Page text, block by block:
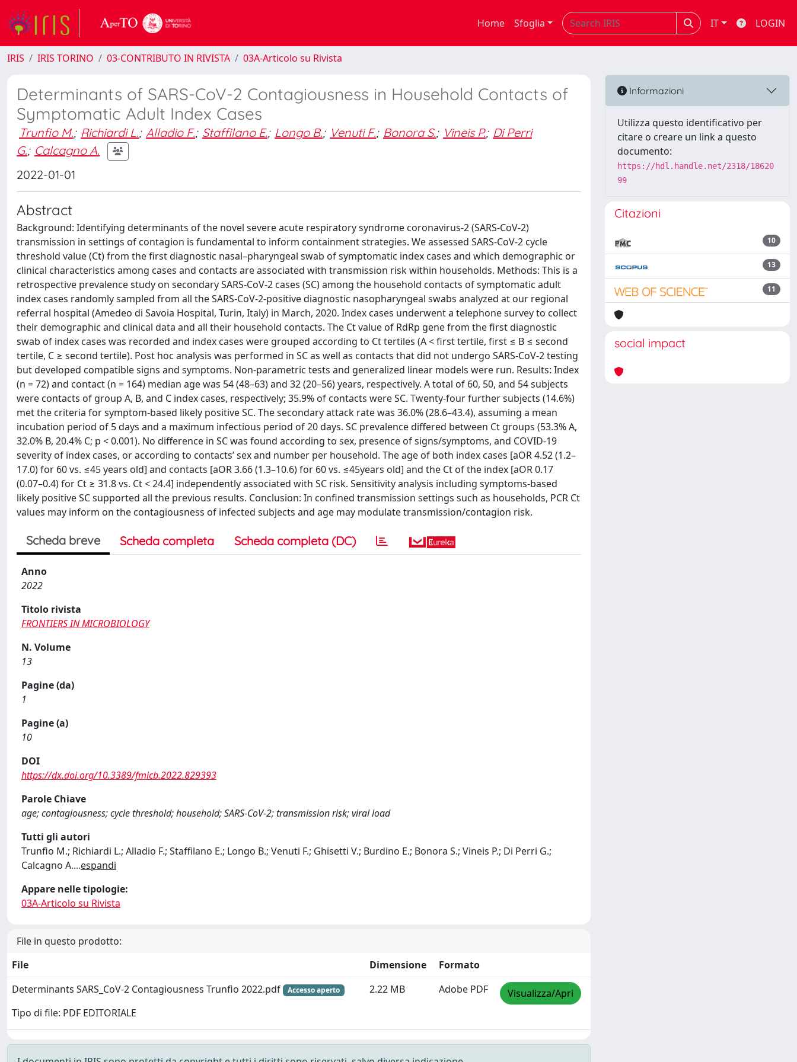
Home Sfoglia IT LOGIN
IRIS IRIS TORINO 03-CONTRIBUTO IN RIVISTA 03A-Articolo su Rivista
Determinants of SARS-CoV-2 Contagiousness in Household Contacts of
Symptomatic Adult Index Cases
Trunfio M.; Richiardi L.; Alladio F.; Staffilano E.; Longo B.; Venuti F.; Bonora S.; Vineis P.; Di Perri
G.; Calcagno A.
2022-01-01
Abstract
Background: Identifying determinants of the novel severe acute respiratory syndrome coronavirus-2 (SARS-CoV-2)
transmission in settings of contagion is fundamental to inform containment strategies. We assessed SARS-CoV-2 cycle
threshold value (Ct) from the first diagnostic nasal–pharyngeal swab of symptomatic index cases and which demographic or
clinical characteristics among cases and contacts are associated with transmission risk within households. Methods: This is a
retrospective prevalence study on secondary SARS-CoV-2 cases (SC) among the household contacts of symptomatic adult
index cases randomly sampled from all the SARS-CoV-2-positive diagnostic nasopharyngeal swabs analyzed at our regional
referral hospital (Amedeo di Savoia Hospital, Turin, Italy) in March, 2020. Index cases underwent a telephone survey to collect
their demographic and clinical data and all their household contacts. The Ct value of RdRp gene from the first diagnostic
swab of index cases was recorded and index cases were grouped according to Ct tertiles (A < first tertile, first ≤ B ≤ second
tertile, C ≥ second tertile). Post hoc analysis was performed in SC as well as contacts that did not undergo SARS-CoV-2 testing
but developed compatible signs and symptoms. Non-parametric tests and generalized linear models were run. Results: Index
(n = 72) and contact (n = 164) median age was 54 (48–63) and 32 (20–56) years, respectively. A total of 60, 50, and 54 subjects
were contacts of group A, B, and C index cases, respectively; 35.9% of contacts were SC. Twenty-four further subjects (14.6%)
met the criteria for symptom-based likely positive SC. The secondary attack rate was 36.0% (28.6–43.4), assuming a mean
incubation period of 5 days and a maximum infectious period of 20 days. SC prevalence differed between Ct groups (53.3% A,
32.0% B, 20.4% C; p < 0.001). No difference in SC was found according to sex, presence of signs/symptoms, and COVID-19
severity of index cases, or according to contacts’ sex and number per household. The age of both index cases [aOR 4.52 (1.2–
17.0) for 60 vs. ≤45 years old] and contacts [aOR 3.66 (1.3–10.6) for 60 vs. ≤45years old] and the Ct of the index [aOR 0.17
(0.07–0.4) for Ct ≥ 31.8 vs. Ct < 24.4] independently associated with SC risk. Sensitivity analysis including symptoms-based
likely positive SC supported all the previous results. Conclusion: In confined transmission settings such as households, PCR Ct
values may inform on the contagiousness of infected subjects and age may modulate transmission/contagion risk.
Scheda breve Scheda completa Scheda completa (DC)
Anno
2022
Titolo rivista
FRONTIERS IN MICROBIOLOGY
N. Volume
13
Pagine (da)
1
Pagine (a)
10
DOI
https://dx.doi.org/10.3389/fmicb.2022.829393
Parole Chiave
age; contagiousness; cycle threshold; household; SARS-CoV-2; transmission risk; viral load
Tutti gli autori
Trunfio M.; Richiardi L.; Alladio F.; Staffilano E.; Longo B.; Venuti F.; Ghisetti V.; Burdino E.; Bonora S.; Vineis P.; Di Perri G.;
Calcagno A....espandi
Appare nelle tipologie:
03A-Articolo su Rivista
File in questo prodotto:
File
Dimensione
Formato
Determinants SARS_CoV-2 Contagiousness Trunfio 2022.pdf
Accesso aperto
Tipo di file: PDF EDITORIALE
2.22 MB Adobe PDF Visualizza/Apri
Informazioni
Utilizza questo identificativo per
citare o creare un link a questo
documento:
https://hdl.handle.net/2318/18620
99
Citazioni
10
13
11
social impact